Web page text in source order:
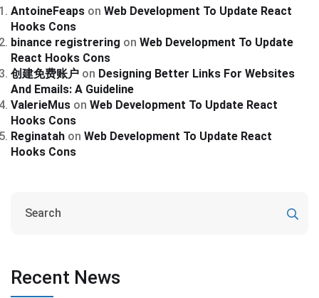
AntoineFeaps on Web Development To Update React
Hooks Cons
binance registrering on Web Development To Update
React Hooks Cons
创建免费账户 on Designing Better Links For Websites
And Emails: A Guideline
ValerieMus on Web Development To Update React
Hooks Cons
Reginatah on Web Development To Update React
Hooks Cons
Recent News